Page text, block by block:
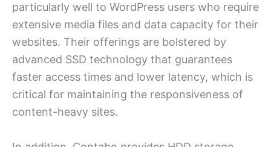
particularly well to WordPress users who require
extensive media files and data capacity for their
websites. Their offerings are bolstered by
advanced SSD technology that guarantees
faster access times and lower latency, which is
critical for maintaining the responsiveness of
content-heavy sites.